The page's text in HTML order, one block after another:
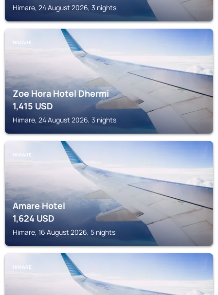
Himare, 24 August 2026, 3 nights
HIMARE
Zoe Hora Hotel Dhermi
1,415USD
Himare, 24 August 2026, 3 nights
HIMARE
Amare Hotel
1,624USD
Himare, 16 August 2026, 5 nights
HIMARE